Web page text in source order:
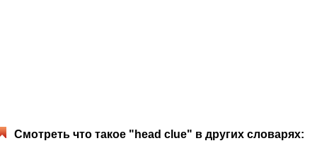
Смотреть что такое "head clue" в других словарях: